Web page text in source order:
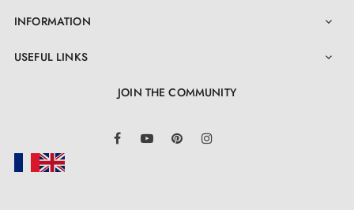
INFORMATION 
USEFUL LINKS 
JOIN THE COMMUNITY
FacebookYouTube Pinterest